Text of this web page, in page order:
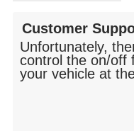
Customer
Unfortunately,
control the on/off
your vehicle at